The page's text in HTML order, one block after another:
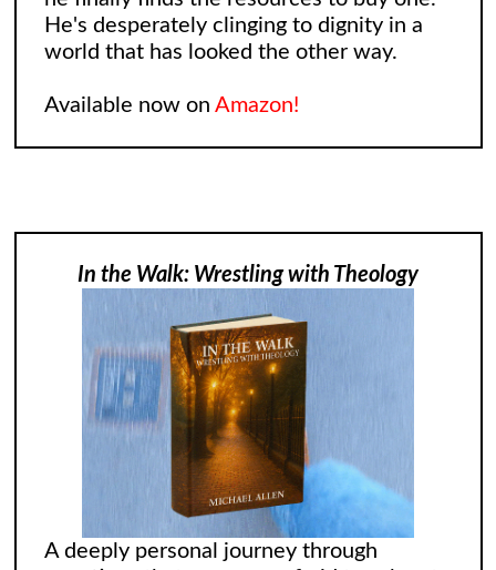
He's desperately clinging to dignity in a
world that has looked the other way.
Available now on Amazon!
In the Walk: Wrestling with Theology
A deeply personal journey through